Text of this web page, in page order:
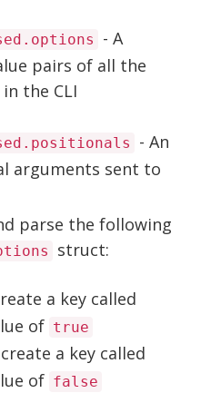
- A
pairs of all the
the CLI
- An
arguments sent to
parse the following
struct:
a key called
of true
a key called
of false